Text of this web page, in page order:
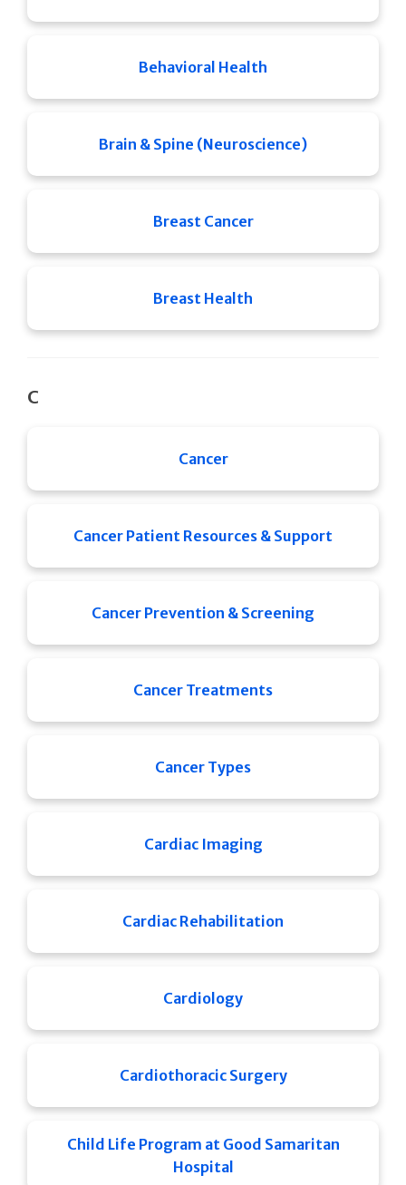
Behavioral Health
Brain & Spine (Neuroscience)
Breast Cancer
Breast Health
C
Cancer
Cancer Patient Resources & Support
Cancer Prevention & Screening
Cancer Treatments
Cancer Types
Cardiac Imaging
Cardiac Rehabilitation
Cardiology
Cardiothoracic Surgery
Child Life Program at Good Samaritan
Hospital